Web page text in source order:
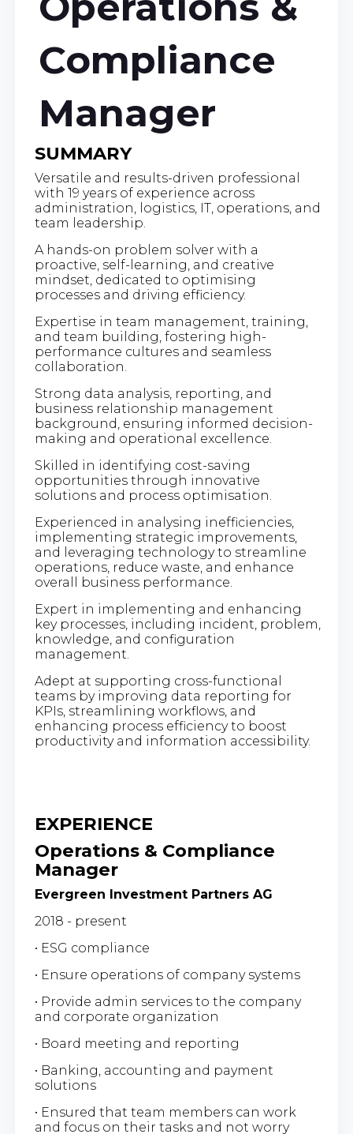
Compliance
Manager
SUMMARY
Versatile and results-driven professional
with 19 years of experience across
administration, logistics, IT, operations, and
team leadership.
A hands-on problem solver with a
proactive, self-learning, and creative
mindset, dedicated to optimising
processes and driving efficiency.
Expertise in team management, training,
and team building, fostering high-
performance cultures and seamless
collaboration.
Strong data analysis, reporting, and
business relationship management
background, ensuring informed decision-
making and operational excellence.
Skilled in identifying cost-saving
opportunities through innovative
solutions and process optimisation.
Experienced in analysing inefficiencies,
implementing strategic improvements,
and leveraging technology to streamline
operations, reduce waste, and enhance
overall business performance.
Expert in implementing and enhancing
key processes, including incident, problem,
knowledge, and configuration
management.
Adept at supporting cross-functional
teams by improving data reporting for
KPIs, streamlining workflows, and
enhancing process efficiency to boost
productivity and information accessibility.
EXPERIENCE
Operations & Compliance
Manager
Evergreen Investment Partners AG
2018 - present
• ESG compliance
• Ensure operations of company systems
• Provide admin services to the company
and corporate organization
• Board meeting and reporting
• Banking, accounting and payment
solutions
• Ensured that team members can work
and focus on their tasks and not worry